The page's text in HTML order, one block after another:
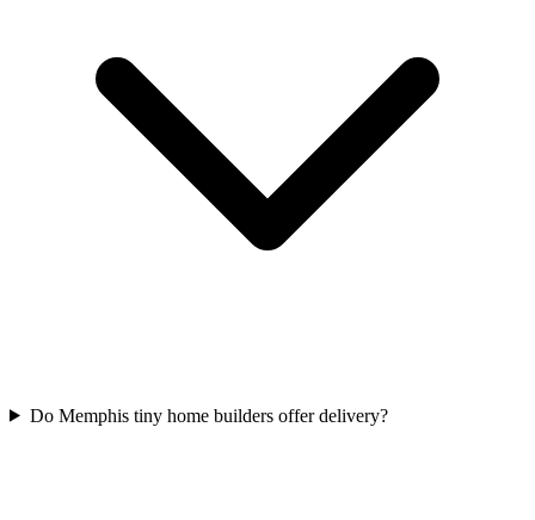
Do Memphis tiny home builders offer delivery?